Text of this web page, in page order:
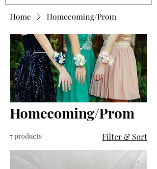
Home Homecoming/Prom
Homecoming/Prom
7 products Filter & Sort